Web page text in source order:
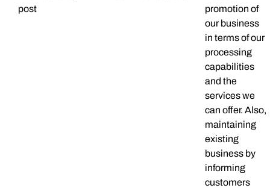
post
promotion of
our business
in terms of our
processing
capabilities
and the
services we
can offer. Also,
maintaining
existing
business by
informing
customers